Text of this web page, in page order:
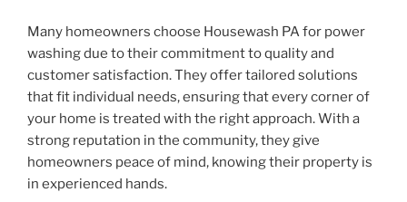
Many homeowners choose Housewash PA for power
washing due to their commitment to quality and
customer satisfaction. They offer tailored solutions
that fit individual needs, ensuring that every corner of
your home is treated with the right approach. With a
strong reputation in the community, they give
homeowners peace of mind, knowing their property is
in experienced hands.